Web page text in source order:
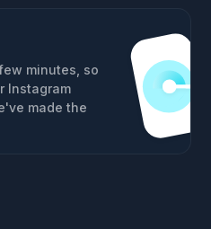
minutes, so
Instagram
made the